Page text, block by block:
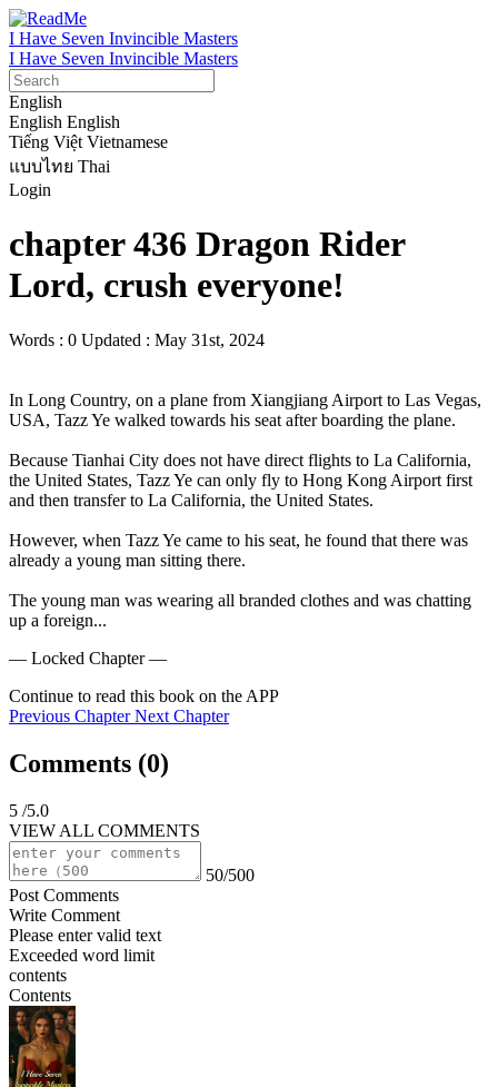
I Have Seven Invincible Masters
I Have Seven Invincible Masters
English
English English
Tiếng Việt Vietnamese
แบบไทย Thai
Login
chapter 436 Dragon Rider
Lord, crush everyone!
Words : 0 Updated : May 31st, 2024
In Long Country, on a plane from Xiangjiang Airport to Las Vegas,
USA, Tazz Ye walked towards his seat after boarding the plane.
Because Tianhai City does not have direct flights to La California,
the United States, Tazz Ye can only fly to Hong Kong Airport first
and then transfer to La California, the United States.
However, when Tazz Ye came to his seat, he found that there was
already a young man sitting there.
The young man was wearing all branded clothes and was chatting
up a foreign...
— Locked Chapter —
Continue to read this book on the APP
Previous Chapter Next Chapter
Comments (0)
5 /5.0
VIEW ALL COMMENTS
50/500
Post Comments
Write Comment
Please enter valid text
Exceeded word limit
contents
Contents